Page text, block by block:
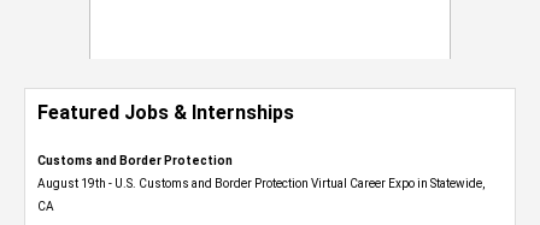
Featured Jobs & Internships
Customs and Border Protection
August 19th - U.S. Customs and Border Protection Virtual Career Expo​ in Statewide,
CA